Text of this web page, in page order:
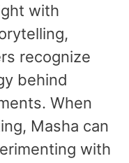
with
recognize
behind
When
Masha can
with